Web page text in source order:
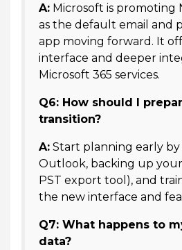
A: Microsoft is promoting
as the default email and
app moving forward. It
interface and deeper
Microsoft 365 services.
Q6: How should I
transition?
A: Start planning early
Outlook, backing up
PST export tool), and
the new interface and
Q7: What happens to
data?